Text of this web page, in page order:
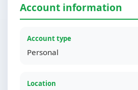
Account information
Account type
Personal
Location